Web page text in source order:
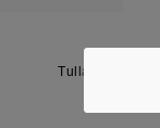
Tullamore